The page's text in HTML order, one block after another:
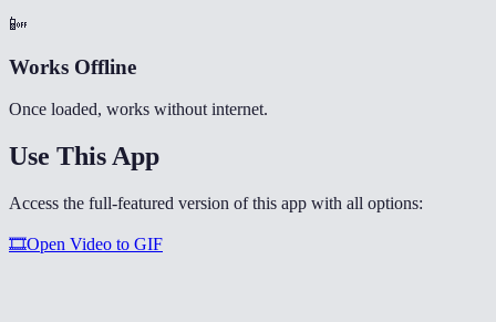
📴
Works Offline
Once loaded, works without internet.
Use This App
Access the full-featured version of this app with all options:
🎞️Open Video to GIF